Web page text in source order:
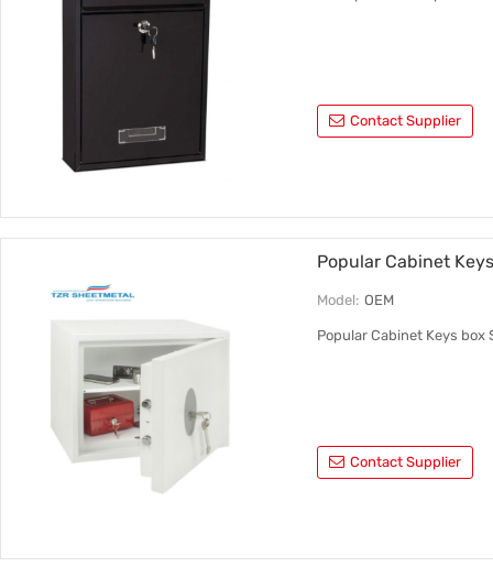
Contact Supplier
Popular Cabinet
Model: OEM
Popular Cabinet Keys
Contact Supplier